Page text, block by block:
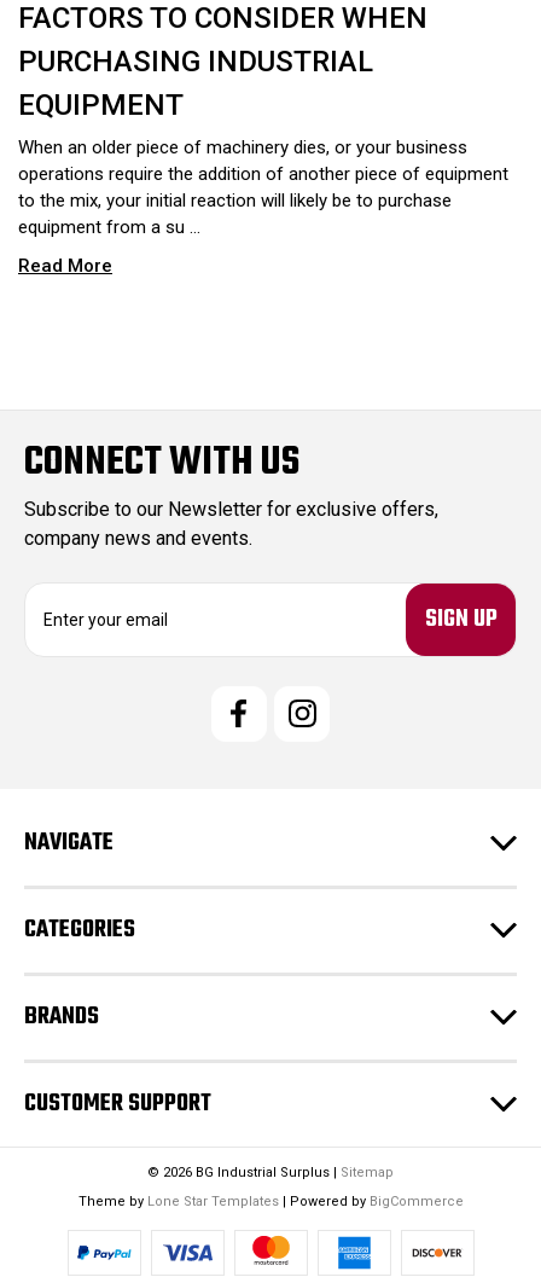
FACTORS TO CONSIDER WHEN
PURCHASING INDUSTRIAL
EQUIPMENT
When an older piece of machinery dies, or your business
operations require the addition of another piece of equipment
to the mix, your initial reaction will likely be to purchase
equipment from a su …
Read More
CONNECT WITH US
Subscribe to our Newsletter for exclusive offers,
company news and events.
e
s
NAVIGATE
CATEGORIES
BRANDS
CUSTOMER SUPPORT
© 2026 BG Industrial Surplus | Sitemap
Theme by Lone Star Templates| Powered by BigCommerce